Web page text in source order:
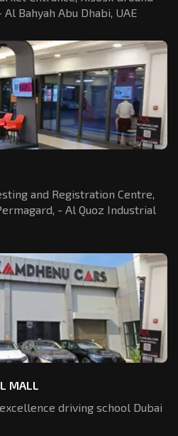
Al Bahyah Abu Dhabi, UAE
and Registration Centre,
- Al Quoz Industrial
MALL
driving school Dubai